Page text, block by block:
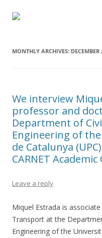
MONTHLY ARCHIVES: DECEMBER
We interview
professor and
Department of
Engineering of
de Catalunya
CARNET
Leave a reply
Miquel Estrada is
Transport at the
Engineering of the